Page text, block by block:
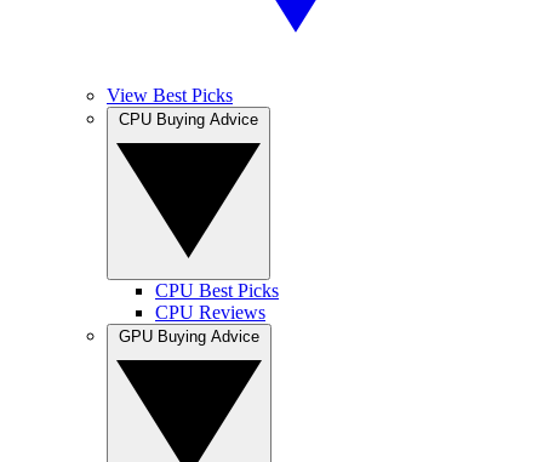
View Best Picks
CPU Best Picks
CPU Reviews